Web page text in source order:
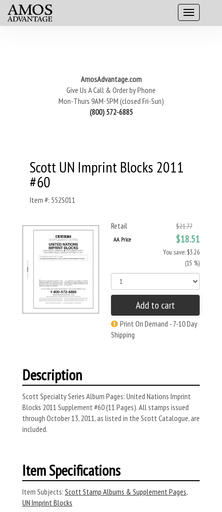
AmosAdvantage.com
Give Us A Call & Order by Phone
Mon-Thurs 9AM-5PM (closed Fri-Sun)
(800) 572-6885
Scott UN Imprint Blocks 2011
#60
Item #: 552S011
Retail $21.77
AA Price $18.51
You save: $3.26
(15 %)
Add to cart
Print On Demand - 7-10 Day
Shipping
Description
Scott Specialty Series Album Pages: United Nations Imprint
Blocks 2011 Supplement #60 (11 Pages). All stamps issued
through October 13, 2011, as listed in the Scott Catalogue, are
included.
Item Specifications
Item Subjects: Scott Stamp Albums & Supplement Pages,
UN Imprint Blocks